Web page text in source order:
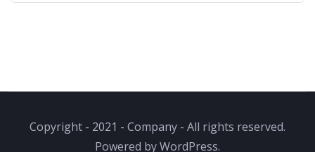
Copyright - 2021 - Company - All rights reserved.
Powered by WordPress.